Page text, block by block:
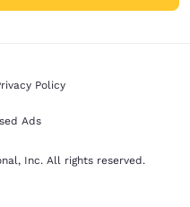
Policy
Ads
Inc. All rights reserved.